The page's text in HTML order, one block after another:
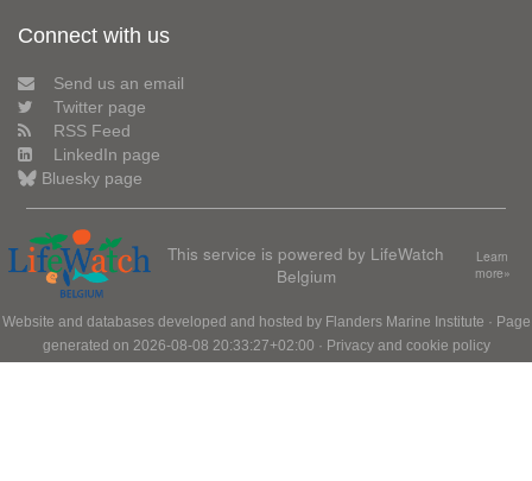
Connect with us
Send us an email
Twitter page
RSS Feed
LinkedIn page
Bluesky page
This service is powered by LifeWatch
Belgium
Learn
more»
Website and databases developed and hosted by Flanders Marine Institute · Page
generated on 2026-08-08 20:33:27+02:00 · Privacy and cookie policy